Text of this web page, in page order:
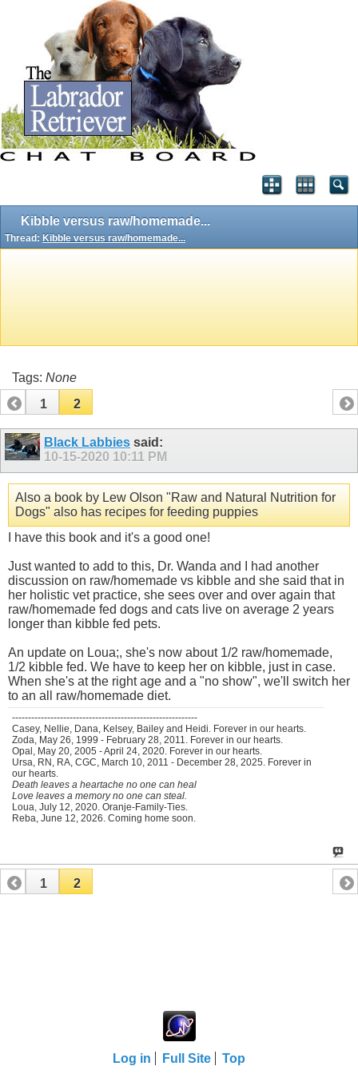
Kibble versus raw/homemade...
Thread: Kibble versus raw/homemade...
Tags: None
1
2
Black Labbies said:
10-15-2020 10:11 PM
Also a book by Lew Olson "Raw and Natural Nutrition for
Dogs" also has recipes for feeding puppies
I have this book and it's a good one!
Just wanted to add to this, Dr. Wanda and I had another
discussion on raw/homemade vs kibble and she said that in
her holistic vet practice, she sees over and over again that
raw/homemade fed dogs and cats live on average 2 years
longer than kibble fed pets.
An update on Loua;, she's now about 1/2 raw/homemade,
1/2 kibble fed. We have to keep her on kibble, just in case.
When she's at the right age and a "no show", we'll switch her
to an all raw/homemade diet.
----------------------------------------------------------
Casey, Nellie, Dana, Kelsey, Bailey and Heidi. Forever in our hearts.
Zoda, May 26, 1999 - February 28, 2011. Forever in our hearts.
Opal, May 20, 2005 - April 24, 2020. Forever in our hearts.
Ursa, RN, RA, CGC, March 10, 2011 - December 28, 2025. Forever in
our hearts.
Death leaves a heartache no one can heal
Love leaves a memory no one can steal.
Loua, July 12, 2020. Oranje-Family-Ties.
Reba, June 12, 2026. Coming home soon.
1 2
Log in Full Site Top